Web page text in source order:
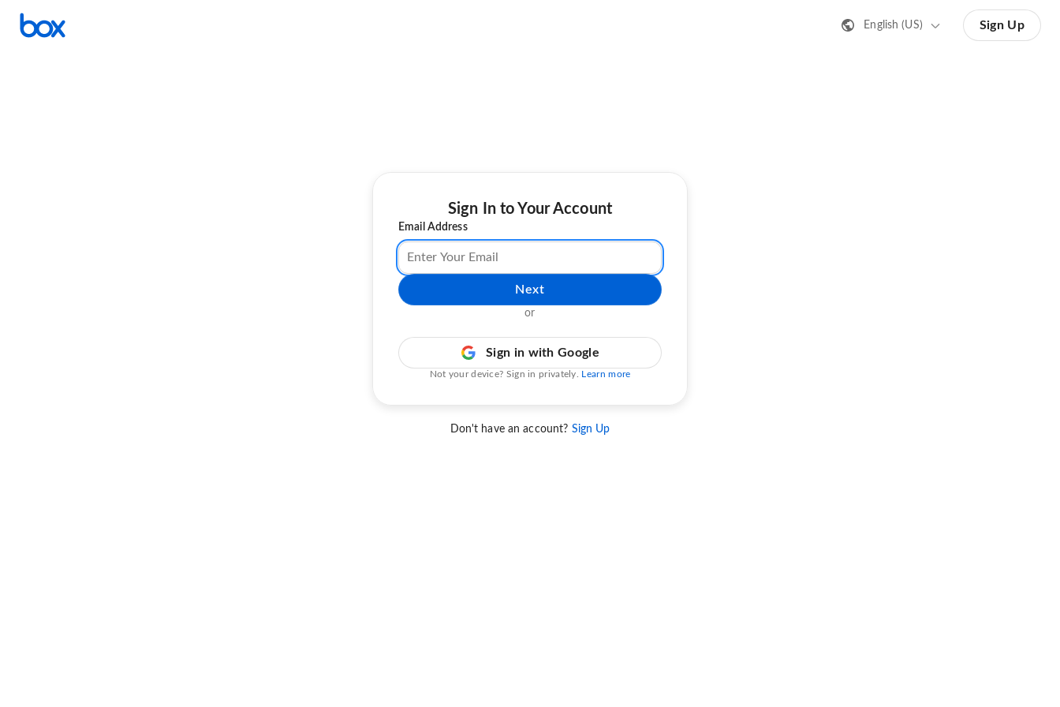
English (US) Sign Up
Sign In to Your Account
Email Address
Next
or
Sign in with Google
Not your device? Sign in privately. Learn more
Don't have an account? Sign Up